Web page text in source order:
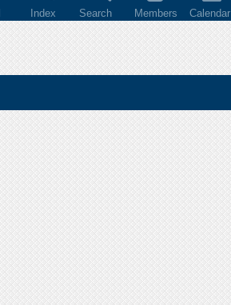
Index Search Members Calendar